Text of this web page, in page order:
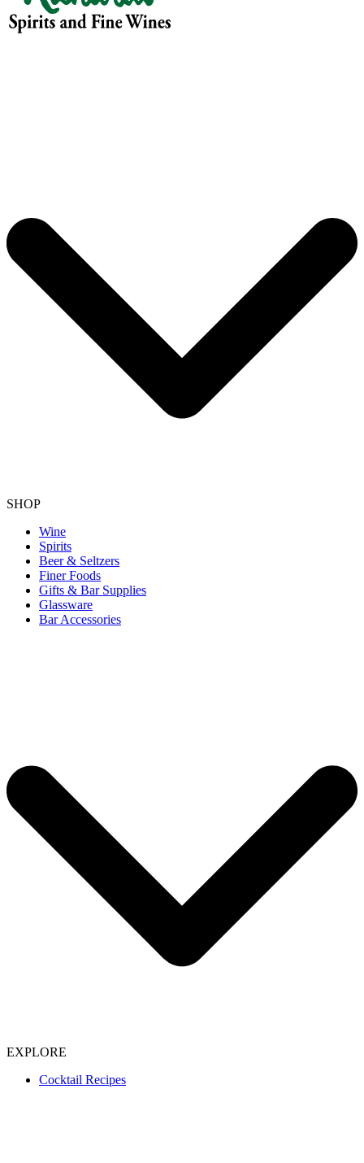
SHOP
Wine
Spirits
Beer & Seltzers
Finer Foods
Gifts & Bar Supplies
Glassware
Bar Accessories
EXPLORE
Cocktail Recipes